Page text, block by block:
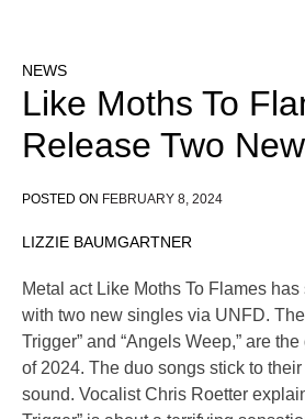
NEWS
Like Moths To
Release Two
POSTED ON FEBRUARY 8, 2024
LIZZIE BAUMGARTNER
Metal act Like Moths To Flames
with two new singles via UNFD.
Trigger” and “Angels Weep,” are
of 2024. The duo songs stick to
sound. Vocalist Chris Roetter